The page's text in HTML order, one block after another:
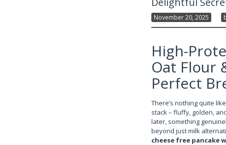
November 20, 2025
High-
Oat Flour
Perfect
There’s nothing quite
stack – fluffy, golden,
later, something
beyond just milk
cheese free pancake